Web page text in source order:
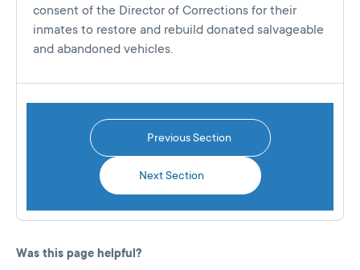
consent of the Director of Corrections for their
inmates to restore and rebuild donated salvageable
and abandoned vehicles.
Previous Section
Next Section
Was this page helpful?